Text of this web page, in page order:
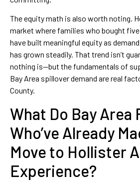
The equity math is also worth noting.
market where families who bought
have built meaningful equity as
has grown steadily. That trend isn’t
nothing is—but the fundamentals of
Bay Area spillover demand are real
County.
What Do Bay Area
Who’ve Already
Move to Hollister
Experience?